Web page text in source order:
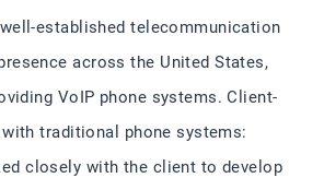
established telecommunication
across the United States,
VoIP phone systems. Client-
traditional phone systems:
closely with the client to develop